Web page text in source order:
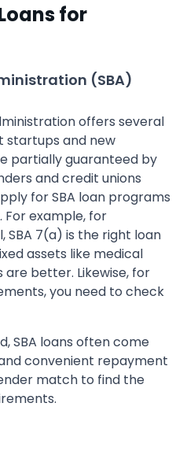
for
(SBA)
offers several
startups and new
partially guaranteed by
and credit unions
for SBA loan programs
For example, for
SBA 7(a) is the right loan
assets like medical
are better. Likewise, for
you need to check
SBA loans often come
convenient repayment
match to find the